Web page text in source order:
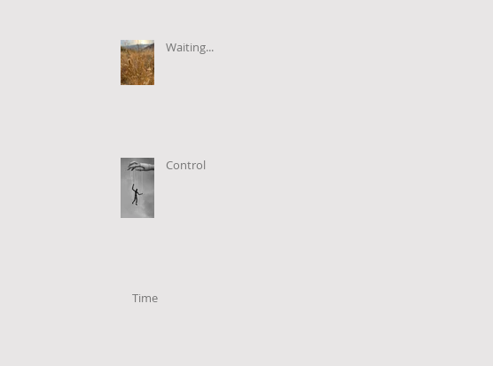
Waiting...
Control
Time